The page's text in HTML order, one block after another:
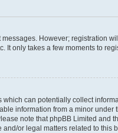
However; registration
only takes a few moments to
can potentially collect
information from a minor under
note that phpBB Limited and
or legal matters related to this